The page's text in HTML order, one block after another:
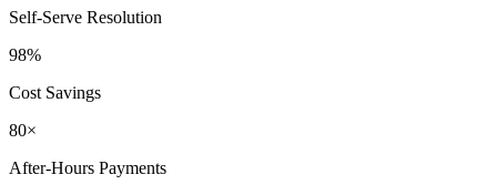
Self-Serve Resolution
98%
Cost Savings
80×
After-Hours Payments